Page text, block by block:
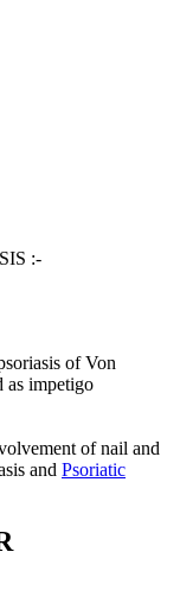
:-
of Von
as impetigo
of nail and
and Psoriatic